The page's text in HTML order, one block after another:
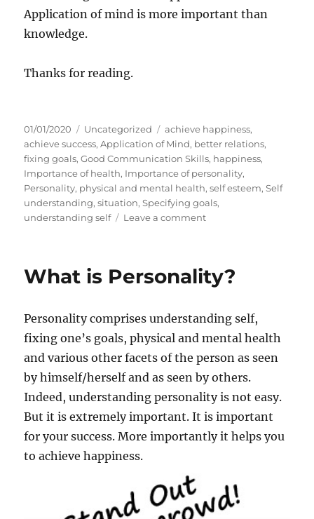
Application of mind is more important than
knowledge.
Thanks for reading.
P
o
s
t
e
d
o
01/01/2020
C
a
t
e
g
o
r
Uncategorized
T
a
g
s
achieve happiness,
achieve success,Application of Mind, better relations,
fixing goals,Good Communication Skills, happiness,
Importance of health, Importance of personality,
Personality, physical and mental health,self esteem,Self
understanding,situation,Specifying goals,
understanding self
Leave a commento
w
i
m
r
o
v
y
o
e
r
What is Personality?
Personality comprises understanding self,
fixing one’s goals, physical and mental health
and various other facets of the person as seen
by himself/herself and as seen by others.
Indeed, understanding personality is not easy.
But it is extremely important. It is important
for your success. More importantly it helps you
to achieve happiness.